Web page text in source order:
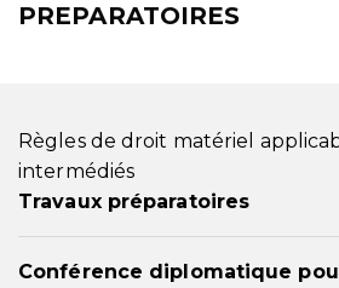
PREPARATOIRES
Règles de droit matériel
intermédiés
Travaux préparatoires
Conférence diplomatique